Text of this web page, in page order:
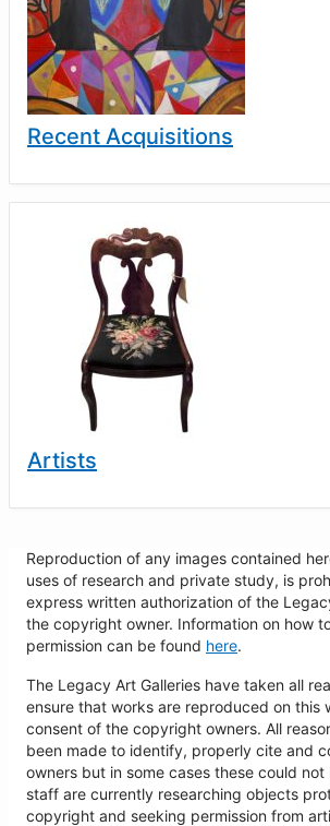
Recent Acquisitions
Artists
Reproduction of any images contained
uses of research and private study, is
express written authorization of the
the copyright owner. Information on how
permission can be found here.
The Legacy Art Galleries have taken all
ensure that works are reproduced on this
consent of the copyright owners. All
been made to identify, properly cite and
owners but in some cases these could
staff are currently researching objects
copyright and seeking permission from